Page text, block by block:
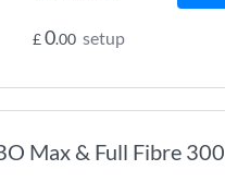
£0.00 setup
Max & Full Fibre 300